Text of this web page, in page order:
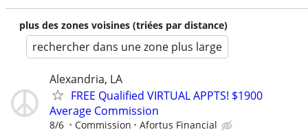
plus des zones voisines (triées par distance)
rechercher dans une zone plus large
Alexandria, LA
FREE Qualified VIRTUAL APPTS! $1900
Average Commission
8/6 Commission Afortus Financial